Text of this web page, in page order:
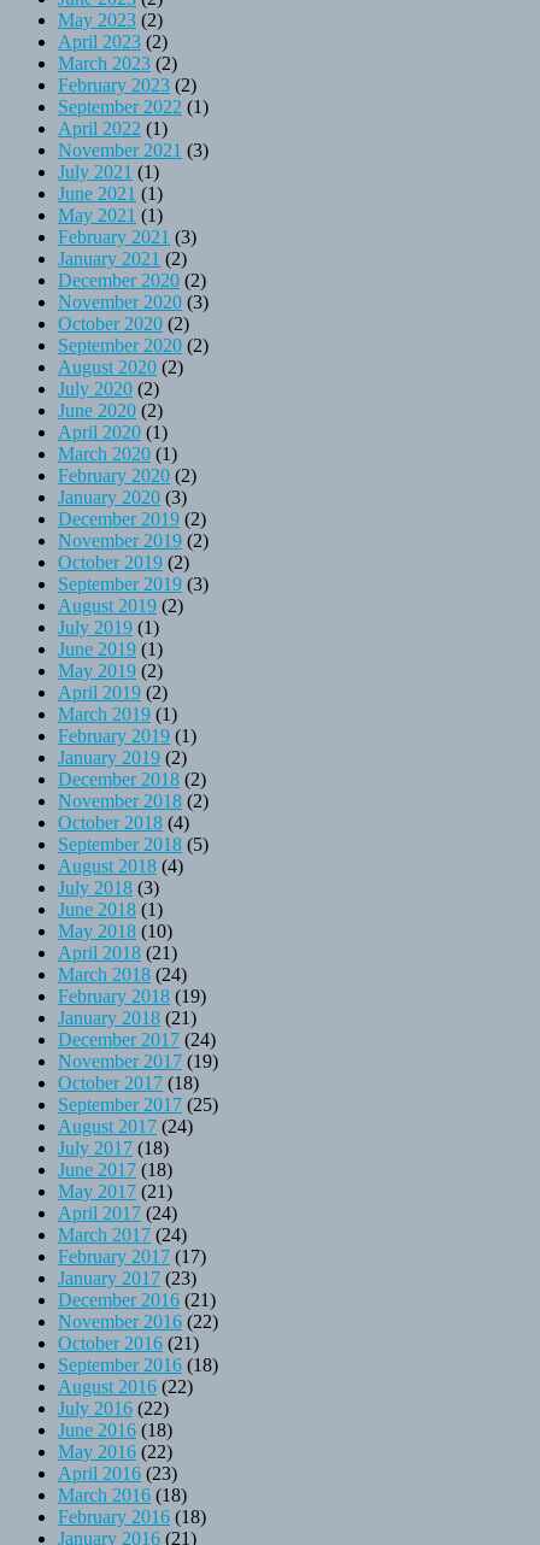
May 2023 (2)
April 2023 (2)
March 2023 (2)
February 2023 (2)
September 2022 (1)
April 2022 (1)
November 2021 (3)
July 2021 (1)
June 2021 (1)
May 2021 (1)
February 2021 (3)
January 2021 (2)
December 2020 (2)
November 2020 (3)
October 2020 (2)
September 2020 (2)
August 2020 (2)
July 2020 (2)
June 2020 (2)
April 2020 (1)
March 2020 (1)
February 2020 (2)
January 2020 (3)
December 2019 (2)
November 2019 (2)
October 2019 (2)
September 2019 (3)
August 2019 (2)
July 2019 (1)
June 2019 (1)
May 2019 (2)
April 2019 (2)
March 2019 (1)
February 2019 (1)
January 2019 (2)
December 2018 (2)
November 2018 (2)
October 2018 (4)
September 2018 (5)
August 2018 (4)
July 2018 (3)
June 2018 (1)
May 2018 (10)
April 2018 (21)
March 2018 (24)
February 2018 (19)
January 2018 (21)
December 2017 (24)
November 2017 (19)
October 2017 (18)
September 2017 (25)
August 2017 (24)
July 2017 (18)
June 2017 (18)
May 2017 (21)
April 2017 (24)
March 2017 (24)
February 2017 (17)
January 2017 (23)
December 2016 (21)
November 2016 (22)
October 2016 (21)
September 2016 (18)
August 2016 (22)
July 2016 (22)
June 2016 (18)
May 2016 (22)
April 2016 (23)
March 2016 (18)
February 2016 (18)
January 2016 (21)